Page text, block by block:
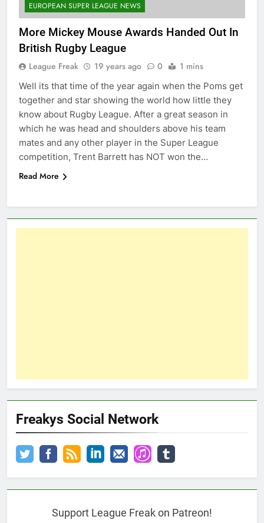
EUROPEAN SUPER LEAGUE NEWS
More Mickey Mouse Awards Handed Out In
British Rugby League
League Freak 19 years ago 0 1 mins
Well its that time of the year again when the Poms get
together and star showing the world how little they
know about Rugby League. After a great season in
which he was head and shoulders above his team
mates and any other player in the Super League
competition, Trent Barrett has NOT won the…
Read More
Freakys Social Network
Support League Freak on Patreon!